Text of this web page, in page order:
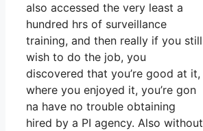
also accessed the very least a
hundred hrs of surveillance
training, and then really if you still
wish to do the job, you
discovered that you’re good at it,
where you enjoyed it, you’re gon
na have no trouble obtaining
hired by a PI agency. Also without